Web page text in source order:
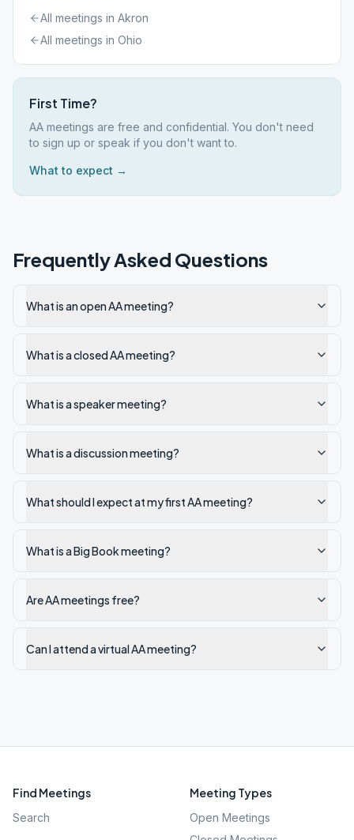
All meetings in Akron
All meetings in Ohio
First Time?
AA meetings are free and confidential. You don't need
to sign up or speak if you don't want to.
What to expect →
Frequently Asked Questions
What is an open AA meeting?
What is a closed AA meeting?
What is a speaker meeting?
What is a discussion meeting?
What should I expect at my first AA meeting?
What is a Big Book meeting?
Are AA meetings free?
Can I attend a virtual AA meeting?
Find Meetings
Search
Meeting Types
Open Meetings